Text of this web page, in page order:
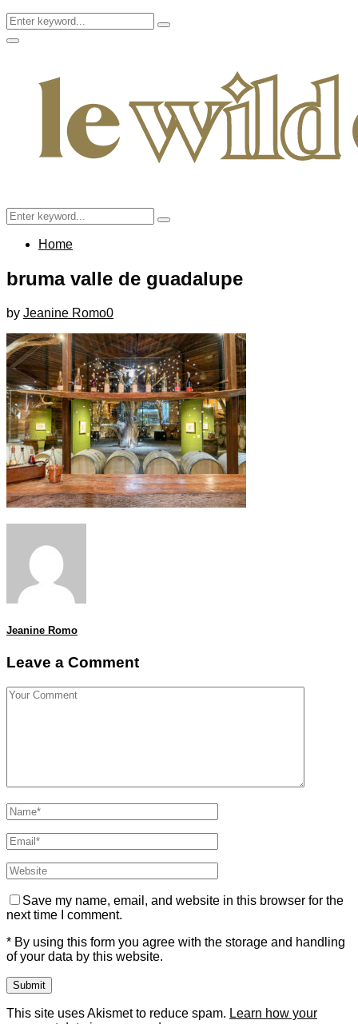
Search
for:
Search
Facebook
Twitter
Instagram
Pinterest
Youtube
Email
Primary
Search
for:
Search
Home
bruma valle de guadalupe
by Jeanine Romo0
Jeanine Romo
Leave a Comment
Save my name, email, and website in this browser for the
next time I comment.
* By using this form you agree with the storage and handling
of your data by this website.
This site uses Akismet to reduce spam. Learn how your